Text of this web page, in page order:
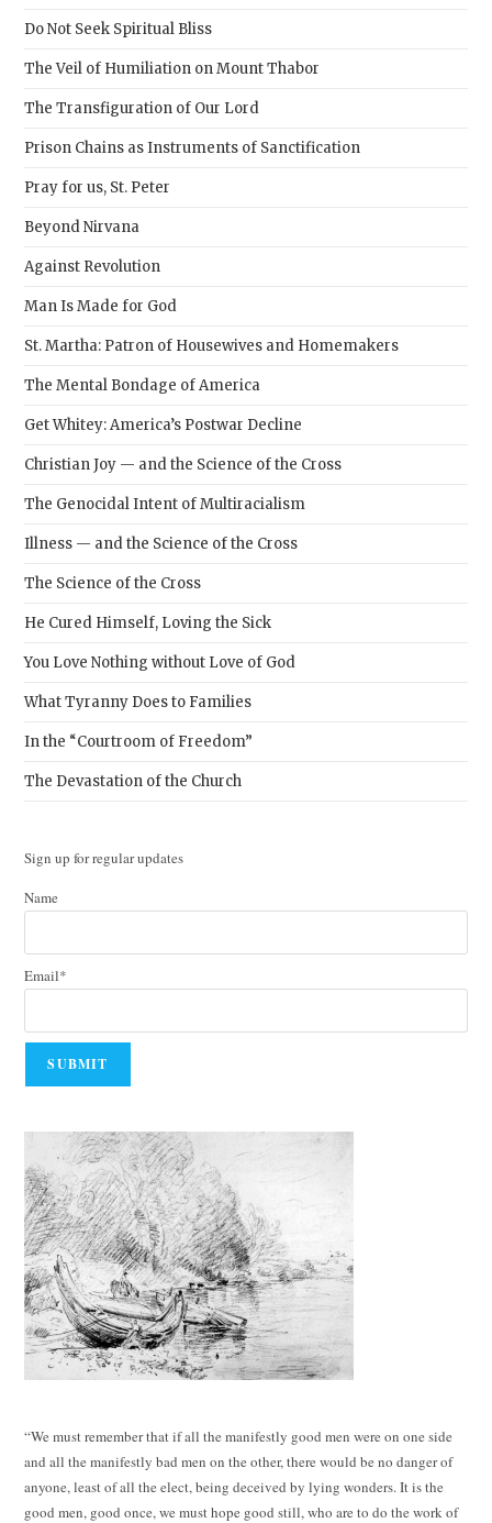
Do Not Seek Spiritual Bliss
The Veil of Humiliation on Mount Thabor
The Transfiguration of Our Lord
Prison Chains as Instruments of Sanctification
Pray for us, St. Peter
Beyond Nirvana
Against Revolution
Man Is Made for God
St. Martha: Patron of Housewives and Homemakers
The Mental Bondage of America
Get Whitey: America’s Postwar Decline
Christian Joy — and the Science of the Cross
The Genocidal Intent of Multiracialism
Illness — and the Science of the Cross
The Science of the Cross
He Cured Himself, Loving the Sick
You Love Nothing without Love of God
What Tyranny Does to Families
In the “Courtroom of Freedom”
The Devastation of the Church
Sign up for regular updates
Name
Email*
“We must remember that if all the manifestly good men were on one side
and all the manifestly bad men on the other, there would be no danger of
anyone, least of all the elect, being deceived by lying wonders. It is the
good men, good once, we must hope good still, who are to do the work of